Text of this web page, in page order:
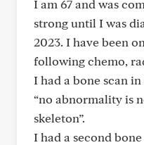
I am 67 and was
strong until I was
2023. I have been
following chemo,
I had a bone scan
“no abnormality is
skeleton”.
I had a second